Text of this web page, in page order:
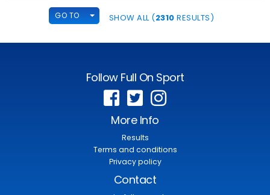
GO TO TOGGLE DROPDOWN
SHOW ALL (2310 RESULTS)
Follow Full On Sport
More Info
Results
Terms and conditions
Privacy policy
Contact